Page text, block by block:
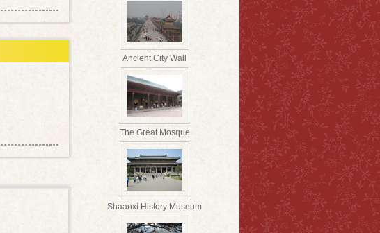
Ancient City Wall
The Great Mosque
Shaanxi History Museum